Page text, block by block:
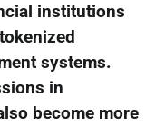
institutions
systems.
in
become more